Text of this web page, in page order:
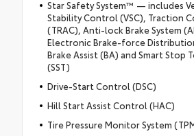
Star Safety System™ — includes
Stability Control (VSC), Traction
(TRAC), Anti-lock Brake System
Electronic Brake-force
Brake Assist (BA) and Smart Stop
(SST)
Drive-Start Control (DSC)
Hill Start Assist Control (HAC)
Tire Pressure Monitor System